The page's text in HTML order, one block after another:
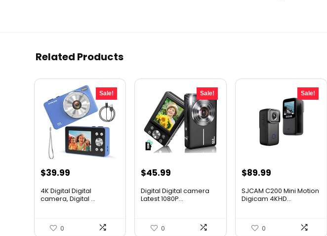
Related Products
Sale!
Original
was:
$39.99Current
is:
4K Digital Digital
camera, Digital ...
0
Sale!
Original
was:
$45.99
is:
Digital Digital camera
Latest 1080P...
0
Sale!
Original
was:
$89.99
is:
SJCAM C200 Mini Motion
Digicam 4KHD...
0